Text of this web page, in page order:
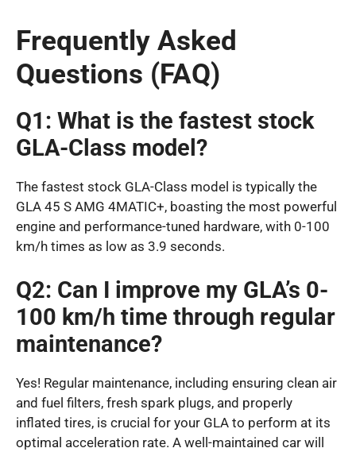
Frequently Asked
Questions (FAQ)
Q1: What is the fastest stock
GLA-Class model?
The fastest stock GLA-Class model is typically the
GLA 45 S AMG 4MATIC+, boasting the most powerful
engine and performance-tuned hardware, with 0-100
km/h times as low as 3.9 seconds.
Q2: Can I improve my GLA’s 0-
100 km/h time through regular
maintenance?
Yes! Regular maintenance, including ensuring clean air
and fuel filters, fresh spark plugs, and properly
inflated tires, is crucial for your GLA to perform at its
optimal acceleration rate. A well-maintained car will